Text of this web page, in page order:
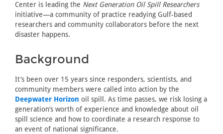
Center is leading the Next Generation Oil Spill Researchers
initiative—a community of practice readying Gulf-based
researchers and community collaborators before the next
disaster happens.
Background
It’s been over 15 years since responders, scientists, and
community members were called into action by the
Deepwater Horizon oil spill. As time passes, we risk losing a
generation’s worth of experience and knowledge about oil
spill science and how to coordinate a research response to
an event of national significance.